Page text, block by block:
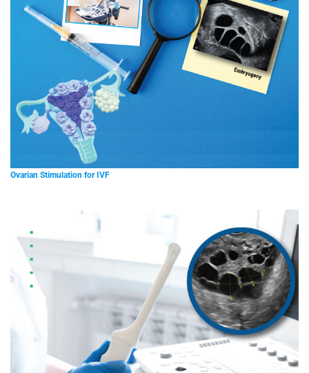
Ovarian Stimulation for IVF